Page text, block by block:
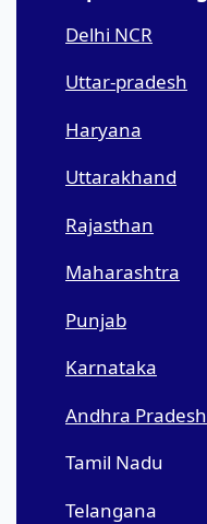
Delhi NCR
Uttar-pradesh
Haryana
Uttarakhand
Rajasthan
Maharashtra
Punjab
Karnataka
Andhra Pradesh
Tamil Nadu
Telangana